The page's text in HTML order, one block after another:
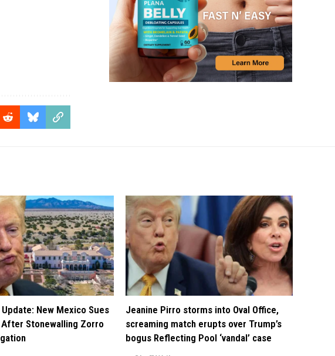
New Mexico Sues
After Stonewalling Zorro
Jeanine Pirro storms into Oval Office,
screaming match erupts over Trump’s
bogus Reflecting Pool ‘vandal’ case